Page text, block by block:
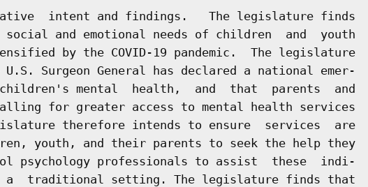
intent and findings.   The legislature finds
and emotional needs of children  and  youth
by the COVID-19 pandemic.  The legislature
Surgeon General has declared a national emer-
mental  health,  and  that  parents  and
for greater access to mental health services
therefore intends to ensure  services  are
youth, and their parents to seek the help they
psychology professionals to assist  these  indi-
traditional setting. The legislature finds that